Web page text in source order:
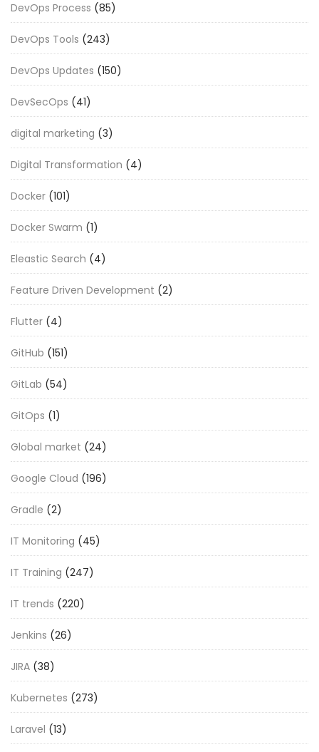
DevOps Process (85)
DevOps Tools (243)
DevOps Updates (150)
DevSecOps (41)
digital marketing (3)
Digital Transformation (4)
Docker (101)
Docker Swarm (1)
Eleastic Search (4)
Feature Driven Development (2)
Flutter (4)
GitHub (151)
GitLab (54)
GitOps (1)
Global market (24)
Google Cloud (196)
Gradle (2)
IT Monitoring (45)
IT Training (247)
IT trends (220)
Jenkins (26)
JIRA (38)
Kubernetes (273)
Laravel (13)